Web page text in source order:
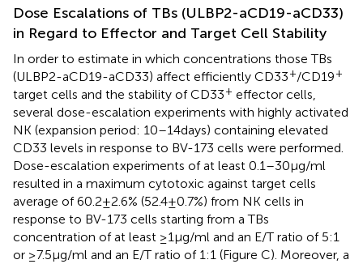
Dose Escalations of TBs (ULBP2-aCD19-aCD33)
in Regard to Effector and Target Cell Stability
In order to estimate in which concentrations those TBs
(ULBP2-aCD19-aCD33) affect efficiently CD33+/CD19+
target cells and the stability of CD33+ effector cells,
several dose-escalation experiments with highly activated
NK (expansion period: 10–14 days) containing elevated
CD33 levels in response to BV-173 cells were performed.
Dose-escalation experiments of at least 0.1–30 µg/ml
resulted in a maximum cytotoxic against target cells
average of 60.2 ± 2.6% (52.4 ± 0.7%) from NK cells in
response to BV-173 cells starting from a TBs
concentration of at least ≥1 μg/ml and an E/T ratio of 5:1
or ≥7.5 μg/ml and an E/T ratio of 1:1 (Figure C). Moreover, a